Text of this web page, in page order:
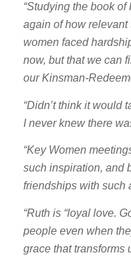
“Studying the book
again of how
women faced
now, but that we can
our Kinsman-
“Didn’t think it would
I never knew there
“Key Women
such inspiration, and
friendships with such
“Ruth is “loyal love.
people even when
grace that transforms